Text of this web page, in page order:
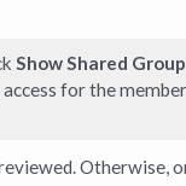
Show Shared
for the
Otherwise,